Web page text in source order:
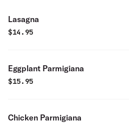
Lasagna
$14.95
Eggplant Parmigiana
$15.95
Chicken Parmigiana